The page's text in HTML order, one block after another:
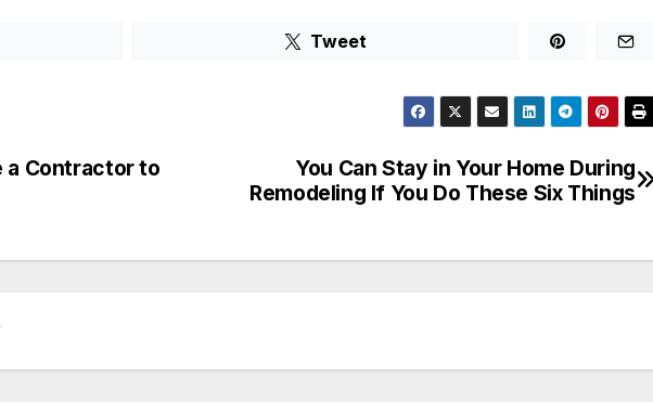
Tweet
You Can Stay in Your Home During
Remodeling If You Do These Six Things
a Contractor to